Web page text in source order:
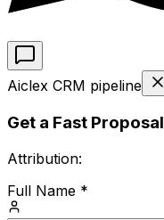
Aiclex CRM pipeline
Get a Fast Proposal
Attribution:
Full Name *